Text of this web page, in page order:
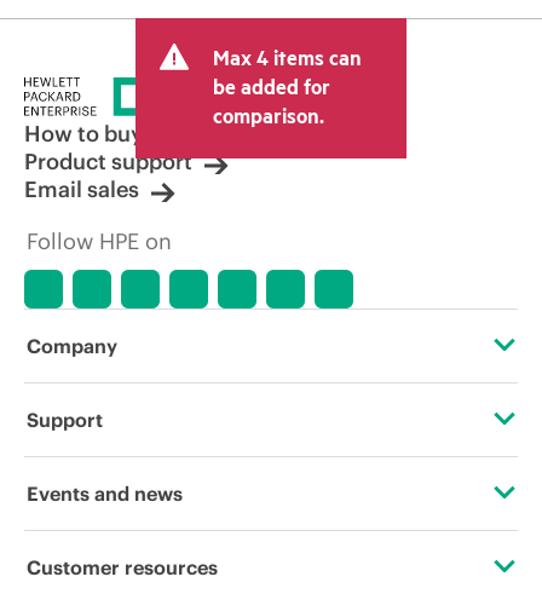
Max 4 items can
be added for
comparison.
How to buy
Product support
Email sales
Follow HPE on
Company
About HPE
Corporate responsibility
Support
Operational support services
Events and news
Events
Customer resources